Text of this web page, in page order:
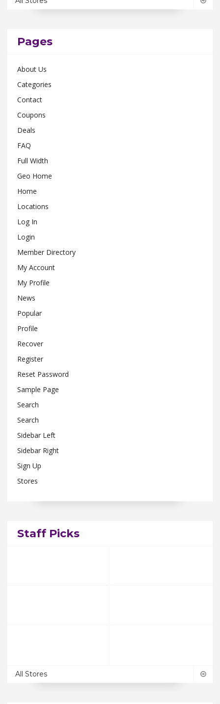
Ohio
Rhode Island
Tennessee
Texas
Virginia
Wisconsin
Pages
About Us
Categories
Contact
Coupons
Deals
FAQ
Full Width
Geo Home
Home
Locations
Log In
Login
Member Directory
My Account
My Profile
News
Popular
Profile
Recover
Register
Reset Password
Sample Page
Search
Search
Sidebar Left
Sidebar Right
Sign Up
Stores
Staff Picks
All Stores